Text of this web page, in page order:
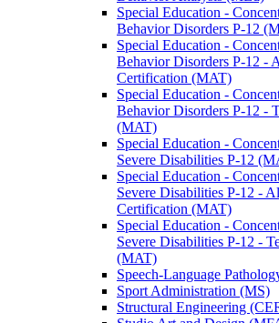
Special Education -​
Behavior Disorders P-​12
Special Education -​
Behavior Disorders P-​12 -​
Certification (MAT)
Special Education -​
Behavior Disorders P-​12 -​
(MAT)
Special Education -​
Severe Disabilities P-​12
Special Education -​
Severe Disabilities P-​12 -​
Certification (MAT)
Special Education -​
Severe Disabilities P-​12 -​
(MAT)
Speech-​Language
Sport Administration (MS)
Structural Engineering